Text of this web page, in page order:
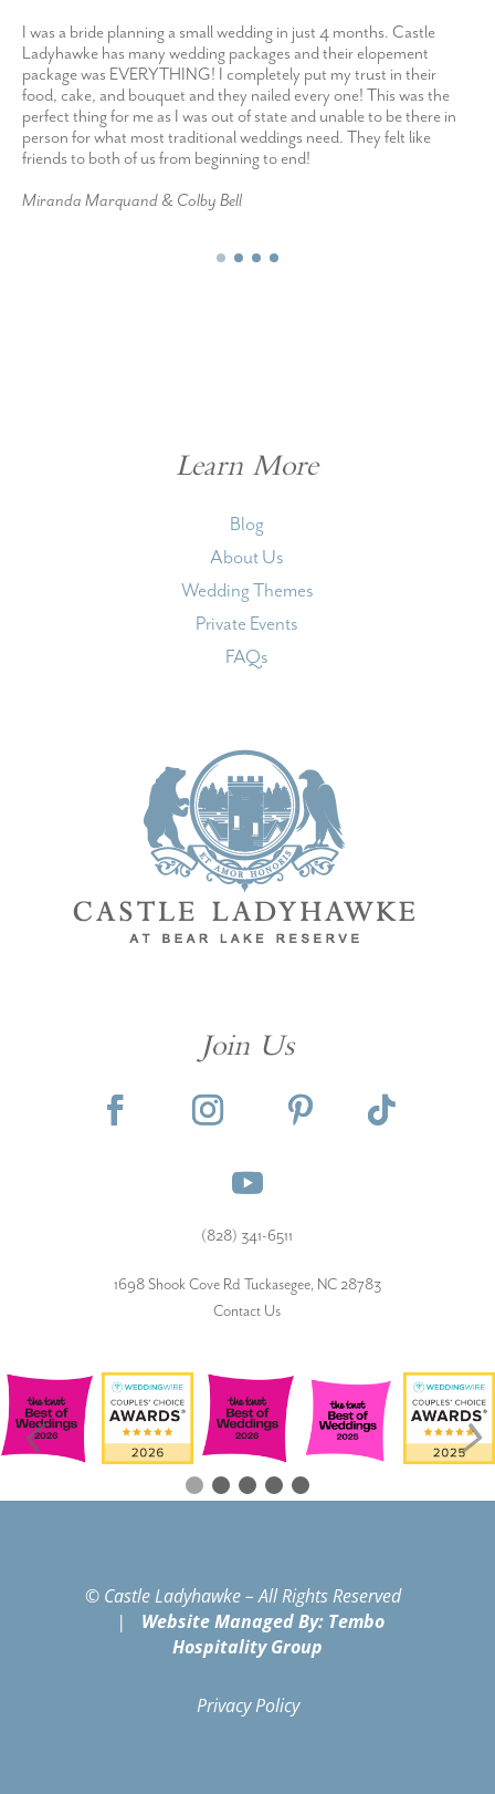
I was a bride planning a small wedding in just 4 months. Castle
Ladyhawke has many wedding packages and their elopement
package was EVERYTHING! I completely put my trust in their
food, cake, and bouquet and they nailed every one! This was the
perfect thing for me as I was out of state and unable to be there in
person for what most traditional weddings need. They felt like
friends to both of us from beginning to end!
Miranda Marquand & Colby Bell
Learn More
Blog
About Us
Wedding Themes
Private Events
FAQs
Join Us
(828) 341-6511‬
1698 Shook Cove Rd Tuckasegee, NC 28783
Contact Us
© Castle Ladyhawke – All Rights Reserved
|
Website Managed By: Tembo
Hospitality Group
Privacy Policy